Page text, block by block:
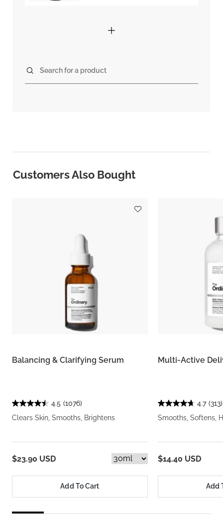
Search for a product
Customers Also Bought
Balancing & Clarifying Serum
4.5 (1076)
Clears Skin, Smooths, Brightens
$23.90 USD
Add To Cart
Multi-Active
4.7 (313)
Smooths, Softens,
$14.40 USD
Add